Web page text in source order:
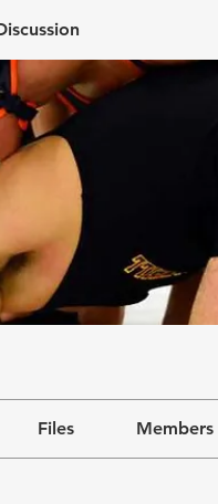
Files Members